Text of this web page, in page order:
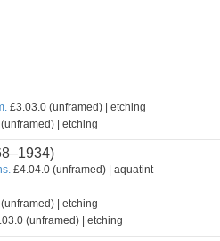
£3.03.0 (unframed) | etching
| etching
£4.04.0 (unframed) | aquatint
| etching
(unframed) | etching